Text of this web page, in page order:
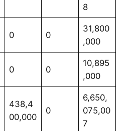
8
0 0
31,800
,000
0 0
10,895
,000
438,4
00,000
0
6,650,
075,00
7